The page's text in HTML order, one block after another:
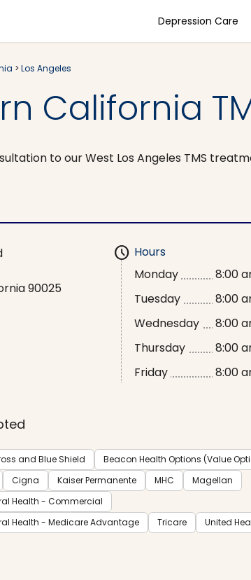
Depression Care
> Los Angeles
California
to our West Los Angeles TMS
90025
schedule Hours
Monday
8:00
Tuesday
8:00
Wednesday
8:00
Thursday
8:00
Friday
8:00
and Blue Shield
Beacon Health Options (Value
Cigna Kaiser Permanente MHC
Magellan
Health - Commercial
Health - Medicare Advantage
Tricare
United